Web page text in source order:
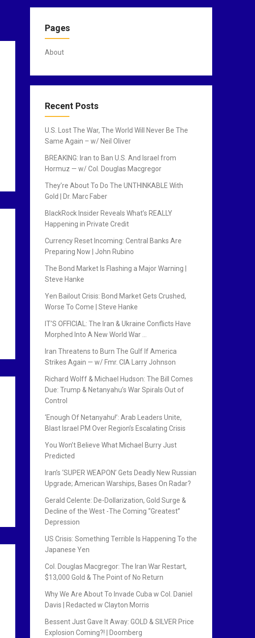
Pages
About
Recent Posts
U.S. Lost The War, The World Will Never Be The
Same Again – w/ Neil Oliver
BREAKING: Iran to Ban U.S. And Israel from
Hormuz — w/ Col. Douglas Macgregor
They’re About To Do The UNTHINKABLE With
Gold | Dr. Marc Faber
BlackRock Insider Reveals What’s REALLY
Happening in Private Credit
Currency Reset Incoming: Central Banks Are
Preparing Now | John Rubino
The Bond Market Is Flashing a Major Warning |
Steve Hanke
Yen Bailout Crisis: Bond Market Gets Crushed,
Worse To Come | Steve Hanke
IT’S OFFICIAL: The Iran & Ukraine Conflicts Have
Morphed Into A New World War …
Iran Threatens to Burn The Gulf If America
Strikes Again — w/ Fmr. CIA Larry Johnson
Richard Wolff & Michael Hudson: The Bill Comes
Due: Trump & Netanyahu’s War Spirals Out of
Control
‘Enough Of Netanyahu!’: Arab Leaders Unite,
Blast Israel PM Over Region’s Escalating Crisis
You Won’t Believe What Michael Burry Just
Predicted
Iran’s ‘SUPER WEAPON’ Gets Deadly New Russian
Upgrade; American Warships, Bases On Radar?
Gerald Celente: De-Dollarization, Gold Surge &
Decline of the West -The Coming “Greatest”
Depression
US Crisis: Something Terrible Is Happening To the
Japanese Yen
Col. Douglas Macgregor: The Iran War Restart,
$13,000 Gold & The Point of No Return
Why We Are About To Invade Cuba w Col. Daniel
Davis | Redacted w Clayton Morris
Bessent Just Gave It Away: GOLD & SILVER Price
Explosion Coming?! | Doomberg